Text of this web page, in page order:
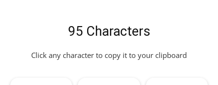
95 Characters
Click any character to copy it to your clipboard